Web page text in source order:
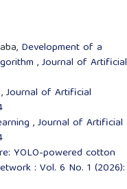
Development of a
,Journal of Artificial
,Journal of Artificial
,Journal of Artificial
YOLO-powered cotton
: Vol. 6 No. 1 (2026):